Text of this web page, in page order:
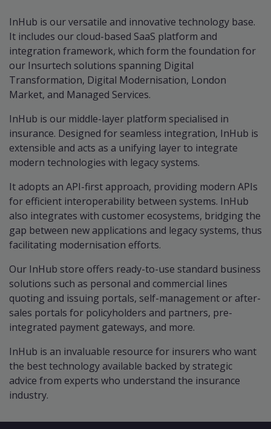
InHub is our versatile and innovative technology base.
It includes our cloud-based SaaS platform and
integration framework, which form the foundation for
our Insurtech solutions spanning Digital
Transformation, Digital Modernisation, London
Market, and Managed Services.
InHub is our middle-layer platform specialised in
insurance. Designed for seamless integration, InHub is
extensible and acts as a unifying layer to integrate
modern technologies with legacy systems.
It adopts an API-first approach, providing modern APIs
for efficient interoperability between systems. InHub
also integrates with customer ecosystems, bridging the
gap between new applications and legacy systems, thus
facilitating modernisation efforts.
Our InHub store offers ready-to-use standard business
solutions such as personal and commercial lines
quoting and issuing portals, self-management or after-
sales portals for policyholders and partners, pre-
integrated payment gateways, and more.
InHub is an invaluable resource for insurers who want
the best technology available backed by strategic
advice from experts who understand the insurance
industry.